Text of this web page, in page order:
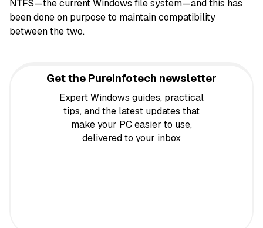
NTFS—the current Windows file system—and this has
been done on purpose to maintain compatibility
between the two.
Get the Pureinfotech newsletter
Expert Windows guides, practical
tips, and the latest updates that
make your PC easier to use,
delivered to your inbox